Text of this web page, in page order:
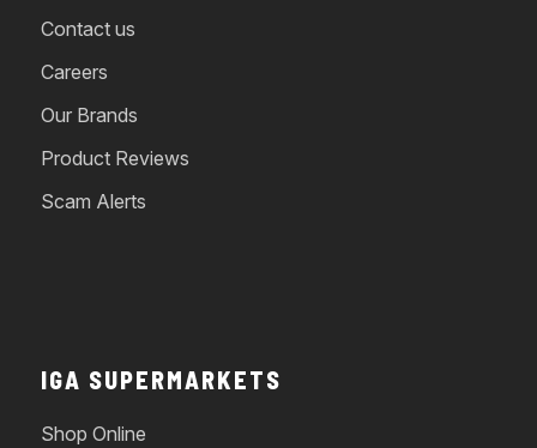
Contact us
Careers
Our Brands
Product Reviews
Scam Alerts
IGA SUPERMARKETS
Shop Online